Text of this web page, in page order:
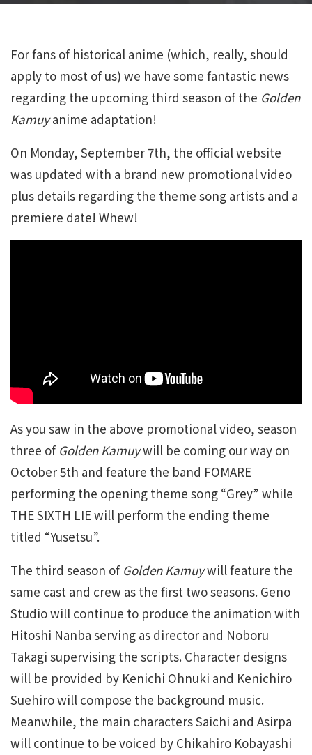
For fans of historical anime (which, really, should
apply to most of us) we have some fantastic news
regarding the upcoming third season of the Golden
Kamuyanime adaptation!
On Monday, September 7th, the official website
was updated with a brand new promotional video
plus details regarding the theme song artists and a
premiere date! Whew!
As you saw in the above promotional video, season
three of Golden Kamuywill be coming our way on
October 5th and feature the band FOMARE
performing the opening theme song “Grey” while
THE SIXTH LIE will perform the ending theme
titled “Yusetsu”.
The third season of Golden Kamuywill feature the
same cast and crew as the first two seasons. Geno
Studio will continue to produce the animation with
Hitoshi Nanba serving as director and Noboru
Takagi supervising the scripts. Character designs
will be provided by Kenichi Ohnuki and Kenichiro
Suehiro will compose the background music.
Meanwhile, the main characters Saichi and Asirpa
will continue to be voiced by Chikahiro Kobayashi